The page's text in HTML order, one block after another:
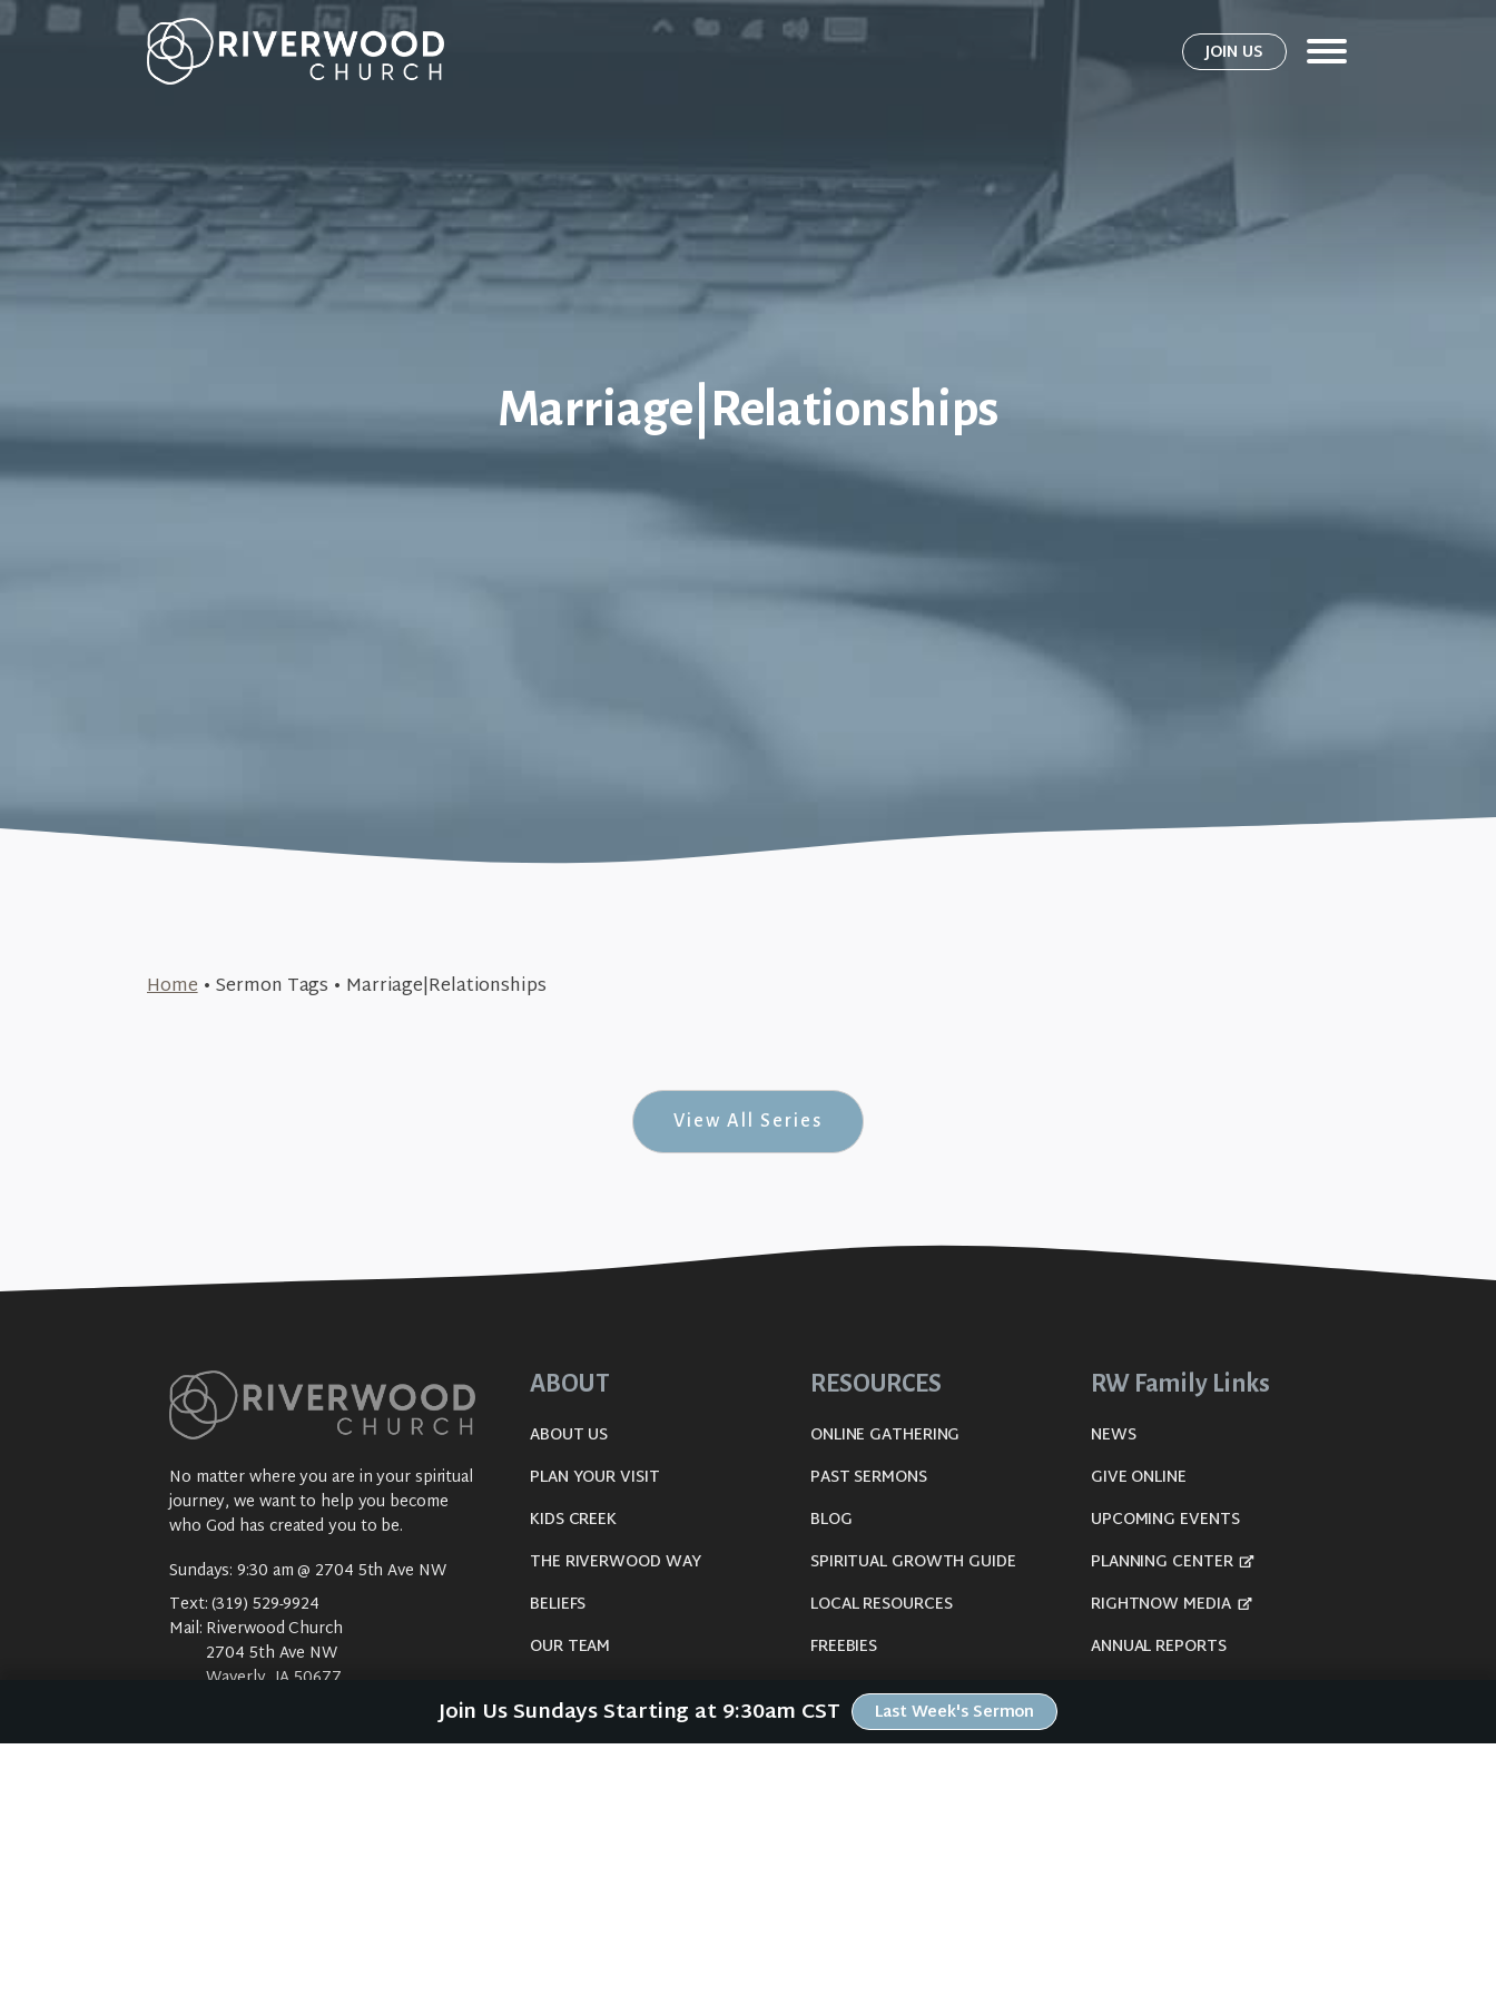
JOIN US
Marriage|Relationships
Home• Sermon Tags • Marriage|Relationships
View All Series
No matter where you are in your spiritual
journey, we want to help you become
who God has created you to be.
Sundays: 9:30 am @ 2704 5th Ave NW
Text:(319) 529-9924
Mail: Riverwood Church
2704 5th Ave NW
Waverly, IA 50677
riverwood@weareriverwood.org
ABOUT
ABOUT US
PLAN YOUR VISIT
KIDS CREEK
THE RIVERWOOD WAY
BELIEFS
OUR TEAM
RESOURCES
ONLINE GATHERING
PAST SERMONS
BLOG
SPIRITUAL GROWTH GUIDE
LOCAL RESOURCES
FREEBIES
RW Family Links
NEWS
GIVE ONLINE
UPCOMING EVENTS
PLANNING CENTER
RIGHTNOW MEDIA
ANNUAL REPORTS
Join Us Sundays Starting at 9:30am CST Last Week's Sermon